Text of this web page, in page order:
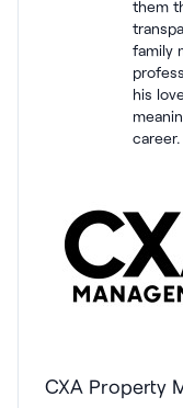
them
family
his
career.
CXA Property